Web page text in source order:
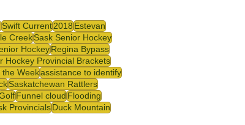
Swift Current2018 Estevan
CreekSask Senior Hockey
HockeyRegina Bypass
Hockey Provincial Brackets
the Weekassistance to identify
Saskatchewan Rattlers
Funnel cloudFlooding
ProvincialsDuck Mountain